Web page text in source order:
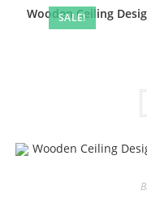
SALE!
Wooden Ceiling